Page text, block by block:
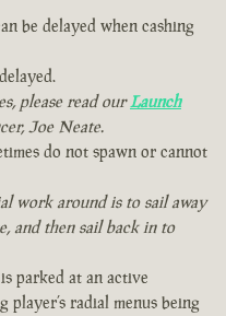
be delayed when cashing
please read ourLaunch
Joe Neate.
do not spawn or cannot
work around is to sail away
and then sail back in to
parked at an active
radial menus being